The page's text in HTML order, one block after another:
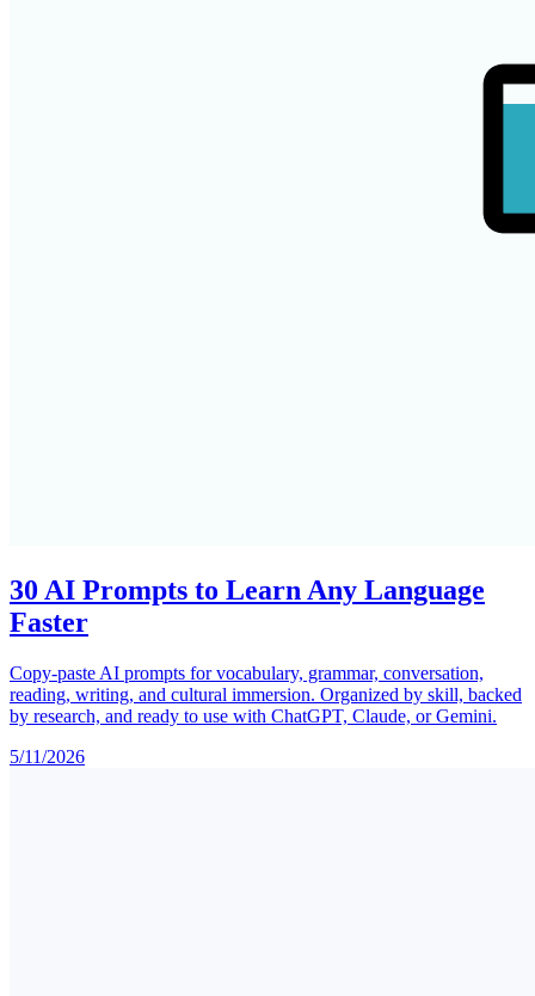
30 AI Prompts to Learn Any Language
Faster
Copy-paste AI prompts for vocabulary, grammar, conversation,
reading, writing, and cultural immersion. Organized by skill, backed
by research, and ready to use with ChatGPT, Claude, or Gemini.
5/11/2026